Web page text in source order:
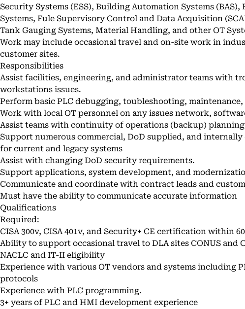
Security Systems (ESS), Building Automation Systems (BAS),
Systems, Fule Supervisory Control and Data Acquisition
Tank Gauging Systems, Material Handling, and other OT
Work may include occasional travel and on-site work in
customer sites.
Responsibilities
Assist facilities, engineering, and administrator teams with
workstations issues.
Perform basic PLC debugging, toubleshooting,
Work with local OT personnel on any issues network,
Assist teams with continuity of operations (backup)
Support numerous commercial, DoD supplied, and
for current and legacy systems
Assist with changing DoD security requirements.
Support applications, system development, and
Communicate and coordinate with contract leads and
Must have the ability to communicate accurate information
Qualifications
Required:
CISA 300v, CISA 401v, and Security+ CE certification within
Ability to support occasional travel to DLA sites CONUS and
NACLC and IT-II eligibility
Experience with various OT vendors and systems including
protocols
Experience with PLC programming.
3+ years of PLC and HMI development experience